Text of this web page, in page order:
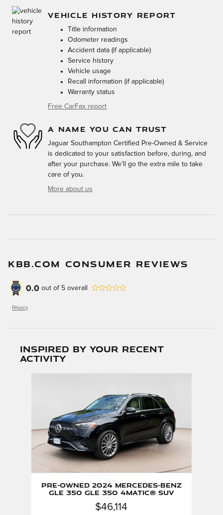
VEHICLE HISTORY REPORT
Title information
Odometer readings
Accident data (if applicable)
Service history
Vehicle usage
Recall information (if applicable)
Warranty status
Free CarFax report
A NAME YOU CAN TRUST
Jaguar Southampton Certified Pre-Owned & Service
is dedicated to your satisfaction before, during, and
after your purchase. We'll go the extra mile to take
care of you.
More about us
KBB.COM CONSUMER REVIEWS
0.0 out of 5 overall
Privacy
Inspired by your recent
activity
Pre-Owned 2024 Mercedes-Benz
GLE 350 GLE 350 4matic® SUV
$46,114